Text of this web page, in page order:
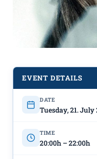
The screening
Day" on July
EVENT DETAILS
DATE
Tuesday, 21. July
TIME
20:00h – 22:00h